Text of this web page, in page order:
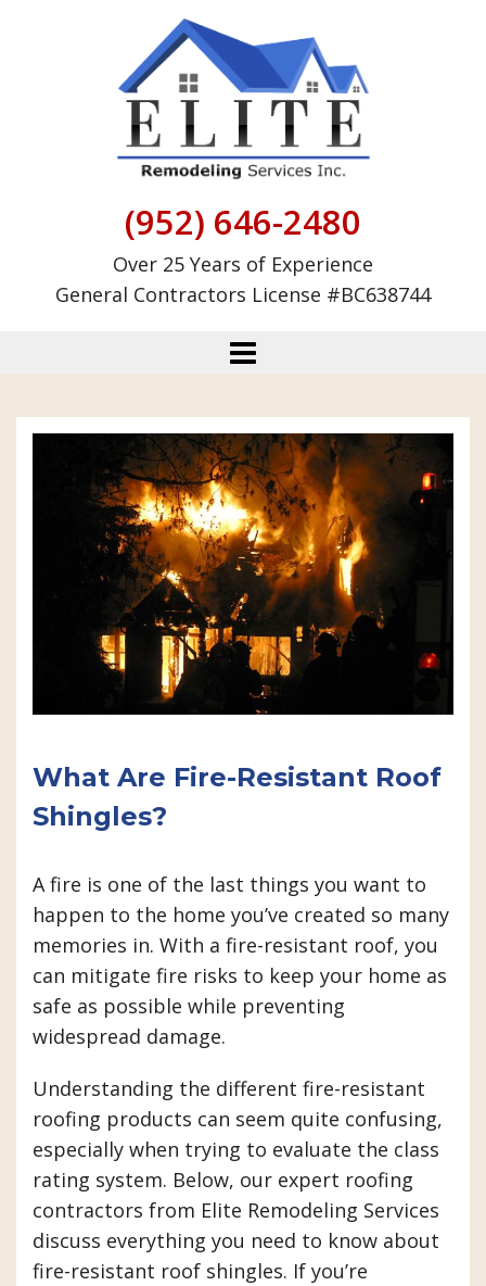
(952) 646-2480
Over 25 Years of Experience
General Contractors License #BC638744
What Are Fire-Resistant Roof
Shingles?
A fire is one of the last things you want to
happen to the home you’ve created so many
memories in. With a fire-resistant roof, you
can mitigate fire risks to keep your home as
safe as possible while preventing
widespread damage.
Understanding the different fire-resistant
roofing products can seem quite confusing,
especially when trying to evaluate the class
rating system. Below, our expert roofing
contractors from Elite Remodeling Services
discuss everything you need to know about
fire-resistant roof shingles. If you’re